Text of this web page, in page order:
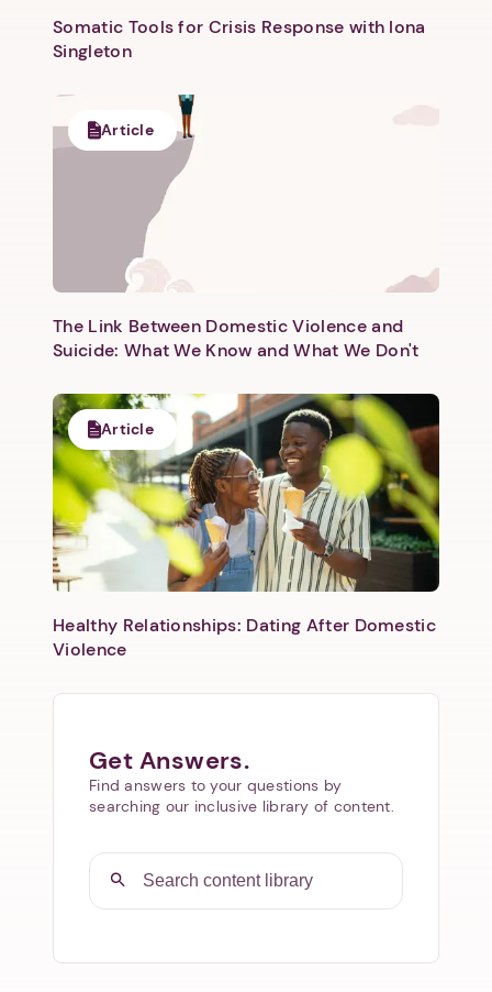
Next step: Custom Icon Title
Somatic Tools for Crisis Response with Iona
Singleton
Article
The Link Between Domestic Violence and
Suicide: What We Know and What We Don't
Article
Healthy Relationships: Dating After Domestic
Violence
Get Answers.
Find answers to your questions by
searching our inclusive library of content.